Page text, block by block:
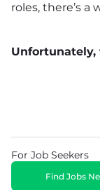
roles, there’s a
For Job Seekers
Find Jobs